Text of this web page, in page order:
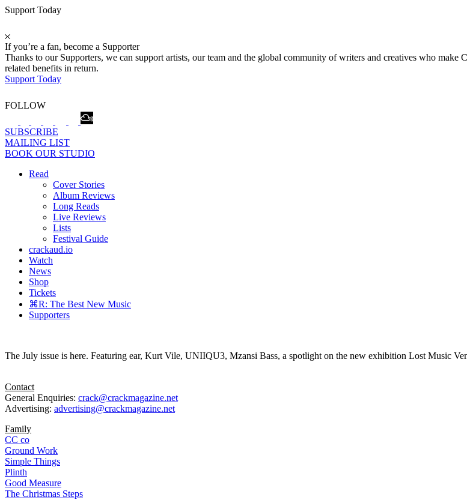
Support Today
If you’re a fan, become a Supporter
Thanks to our Supporters, we can support artists, our team and the global community of writers and creatives who
related benefits in return.
Support Today
FOLLOW
SUBSCRIBE
MAILING LIST
BOOK OUR STUDIO
Read
Cover Stories
Album Reviews
Long Reads
Live Reviews
Lists
Festival Guide
crackaud.io
Watch
News
Shop
Tickets
⌘R: The Best New Music
Supporters
The July issue is here. Featuring ear, Kurt Vile, UNIIQU3, Mzansi Bass, a spotlight on the new exhibition Lost Music
Contact
General Enquiries: crack@crackmagazine.net
Advertising: advertising@crackmagazine.net
Family
CC co
Ground Work
Simple Things
Plinth
Good Measure
The Christmas Steps